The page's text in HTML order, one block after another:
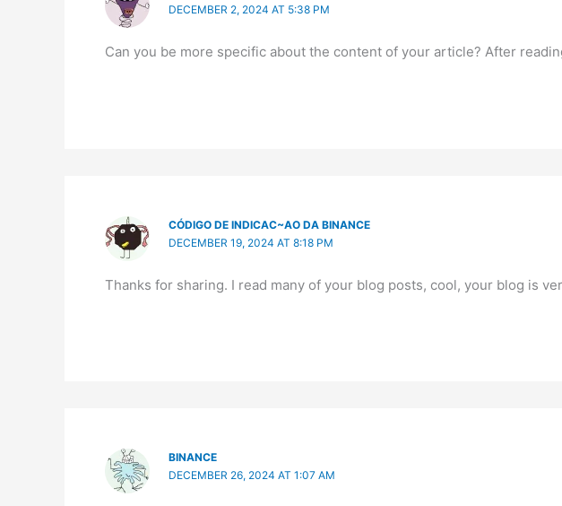
DECEMBER 2, 2024 AT 5:38 PM
Can you be more specific about the content of your article? After
CÓDIGO DE INDICAC~AO DA BINANCE
DECEMBER 19, 2024 AT 8:18 PM
Thanks for sharing. I read many of your blog posts, cool, your blog is
BINANCE
DECEMBER 26, 2024 AT 1:07 AM